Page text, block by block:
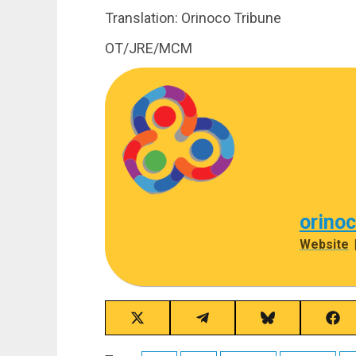
Translation: Orinoco Tribune
OT/JRE/MCM
Website |
Share
on
X
Share
on
Telegram
Share
on
Bluesky
on